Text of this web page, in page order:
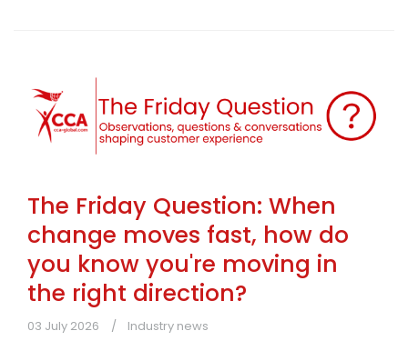
The Friday Question: When
change moves fast, how do
you know you're moving in
the right direction?
03 July 2026 Industry news